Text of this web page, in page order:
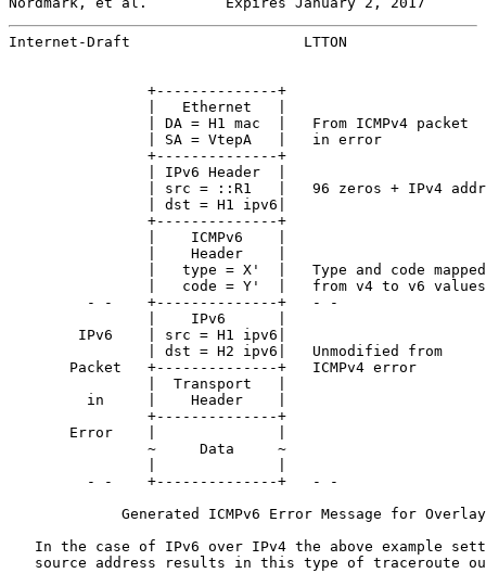
Internet-Draft                    LTTON
                +--------------+
                |   Ethernet   |
                | DA = H1 mac  |   From ICMPv4 packet
                | SA = VtepA   |   in error
                +--------------+
                | IPv6 Header  |
| src = ::R1   |   96 zeros + IPv4
                | dst = H1 ipv6|
                +--------------+
                |    ICMPv6    |
                |    Header    |
                |   type = X'  |   Type and code mapped
                |   code = Y'  |   from v4 to v6 values
         - -    +--------------+   - -
                |    IPv6      |
        IPv6    | src = H1 ipv6|
                | dst = H2 ipv6|   Unmodified from
       Packet   +--------------+   ICMPv4 error
                |  Transport   |
         in     |    Header    |
                +--------------+
       Error    |              |
                ~     Data     ~
         - -    +--------------+   - -
Generated ICMPv6 Error Message for
In the case of IPv6 over IPv4 the above example
source address results in this type of traceroute